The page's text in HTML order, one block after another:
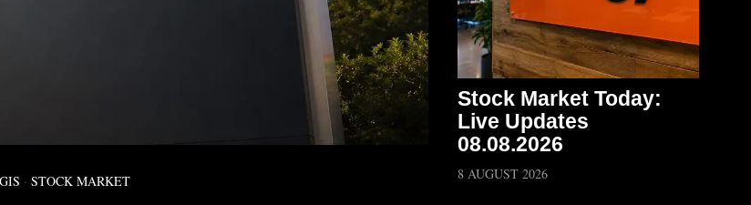
· STOCK MARKET
Stock Market Today:
Live Updates
08.08.2026
8 AUGUST 2026